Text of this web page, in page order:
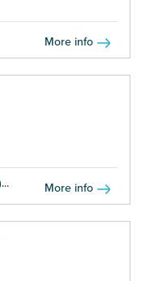
More info
More info